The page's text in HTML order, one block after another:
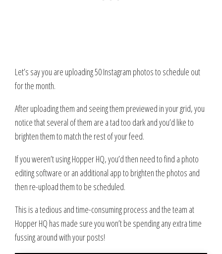
Let’s say you are uploading 50 Instagram photos to schedule out
for the month.
After uploading them and seeing them previewed in your grid, you
notice that several of them are a tad too dark and you’d like to
brighten them to match the rest of your feed.
If you weren’t using Hopper HQ, you’d then need to find a photo
editing software or an additional app to brighten the photos and
then re-upload them to be scheduled.
This is a tedious and time-consuming process and the team at
Hopper HQ has made sure you won’t be spending any extra time
fussing around with your posts!